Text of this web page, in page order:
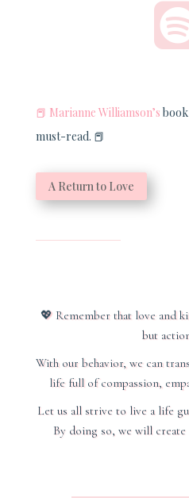
📕 Marianne Williamson’s book
must-read. 📕
A Return to Love
💖 Remember that love and
but
With our behavior, we can
life full of compassion,
Let us all strive to live a life
By doing so, we will